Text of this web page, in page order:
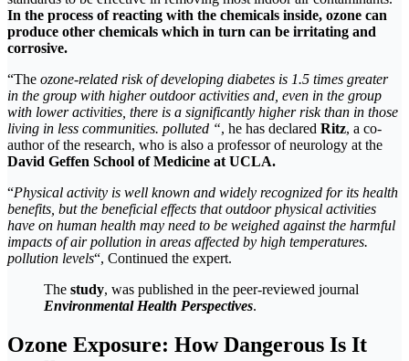
In the process of reacting with the chemicals inside, ozone can
produce other chemicals which in turn can be irritating and
corrosive.
“The ozone-related risk of developing diabetes is 1.5 times greater
in the group with higher outdoor activities and, even in the group
with lower activities, there is a significantly higher risk than in those
living in less communities. polluted “, he has declared Ritz, a co-
author of the research, who is also a professor of neurology at the
David Geffen School of Medicine at UCLA.
“Physical activity is well known and widely recognized for its health
benefits, but the beneficial effects that outdoor physical activities
have on human health may need to be weighed against the harmful
impacts of air pollution in areas affected by high temperatures.
pollution levels“, Continued the expert.
The study, was published in the peer-reviewed journal
EnvironmentalHealth Perspectives.
Ozone Exposure: How Dangerous Is It